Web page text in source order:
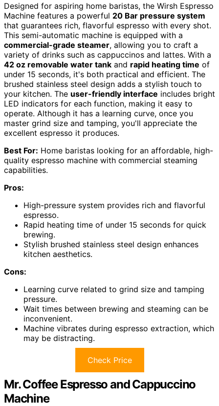
Designed for aspiring home baristas, the Wirsh Espresso
Machine features a powerful 20 Bar pressure system
that guarantees rich, flavorful espresso with every shot.
This semi-automatic machine is equipped with a
commercial-grade steamer, allowing you to craft a
variety of drinks such as cappuccinos and lattes. With a
42 oz removable water tank and rapid heating time of
under 15 seconds, it's both practical and efficient. The
brushed stainless steel design adds a stylish touch to
your kitchen. The user-friendly interface includes bright
LED indicators for each function, making it easy to
operate. Although it has a learning curve, once you
master grind size and tamping, you'll appreciate the
excellent espresso it produces.
Best For: Home baristas looking for an affordable, high-
quality espresso machine with commercial steaming
capabilities.
Pros:
High-pressure system provides rich and flavorful
espresso.
Rapid heating time of under 15 seconds for quick
brewing.
Stylish brushed stainless steel design enhances
kitchen aesthetics.
Cons:
Learning curve related to grind size and tamping
pressure.
Wait times between brewing and steaming can be
inconvenient.
Machine vibrates during espresso extraction, which
may be distracting.
Check Price
Mr. Coffee Espresso and Cappuccino
Machine